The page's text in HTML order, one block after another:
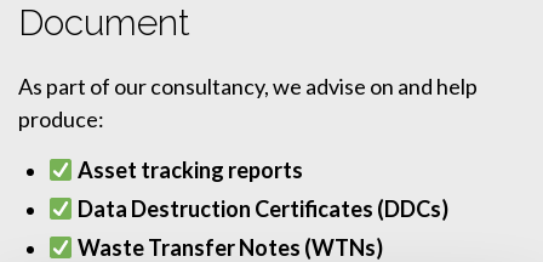
Document
As part of our consultancy, we advise on and help
produce:
Asset tracking reports
Data Destruction Certificates (DDCs)
Waste Transfer Notes (WTNs)